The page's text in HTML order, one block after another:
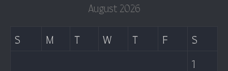
August 2026
S M T W T F
S
1